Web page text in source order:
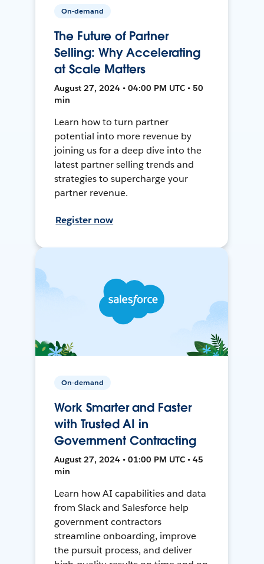
On-demand
The Future of Partner
Selling: Why Accelerating
at Scale Matters
August 27, 2024 • 04:00 PM UTC • 50
min
Learn how to turn partner
potential into more revenue by
joining us for a deep dive into the
latest partner selling trends and
strategies to supercharge your
partner revenue.
Register now
On-demand
Work Smarter and Faster
with Trusted AI in
Government Contracting
August 27, 2024 • 01:00 PM UTC • 45
min
Learn how AI capabilities and data
from Slack and Salesforce help
government contractors
streamline onboarding, improve
the pursuit process, and deliver